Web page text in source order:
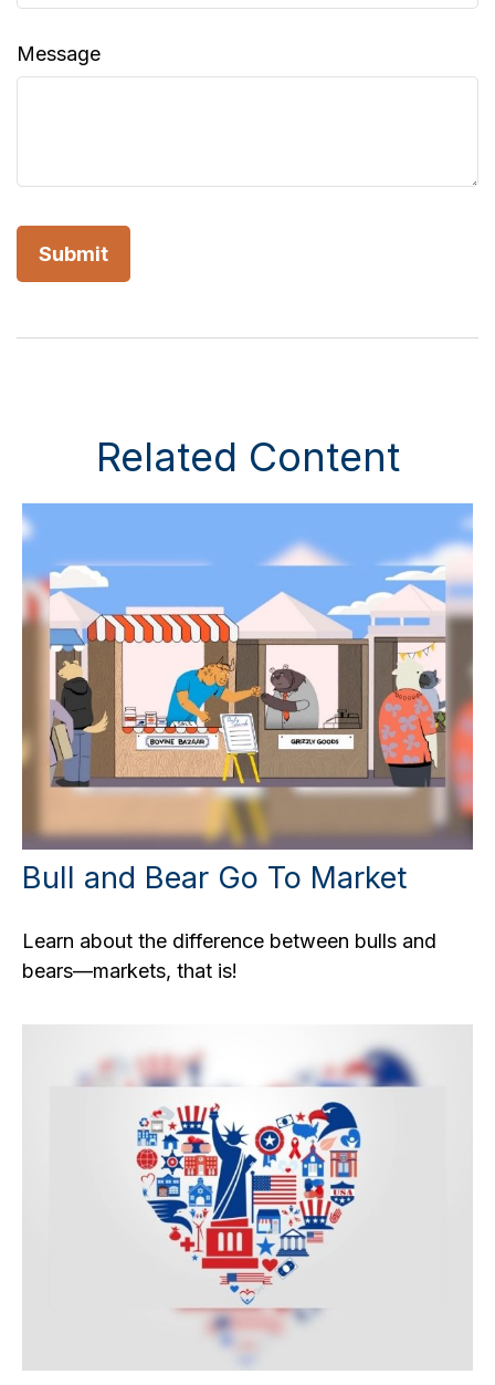
Message
Related Content
Bull and Bear Go To Market
Learn about the difference between bulls and
bears—markets, that is!